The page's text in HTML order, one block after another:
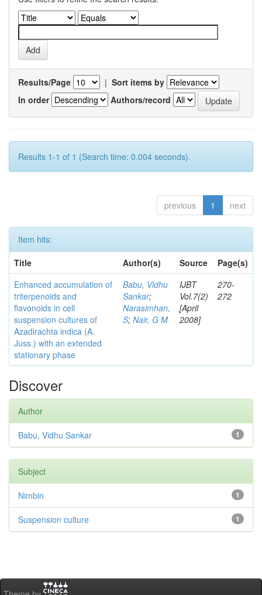
Results/Page | Sort items by
In order
Authors/record
Results 1-1 of 1 (Search time: 0.004 seconds).
previous 1 next
Item hits:
Title
Author(s) Source
Page(s)
Enhanced accumulation of
triterpenoids and
flavonoids in cell
suspension cultures of
Azadirachta indica (A.
Juss.) with an extended
stationary phase
Babu, Vidhu
Sankar;
Narasimhan,
S; Nair, G M
IJBT
Vol.7(2)
[April
2008]
270-
272
Discover
Author
1
Babu, Vidhu Sankar
Subject
1
Nimbin
1
Suspension culture